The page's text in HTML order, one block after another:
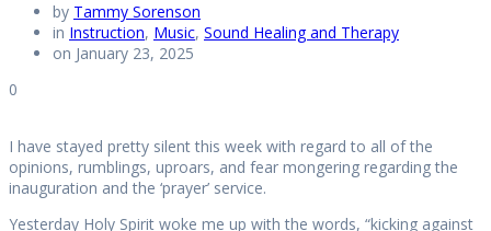
by Tammy Sorenson
in Instruction, Music, Sound Healing and Therapy
on January 23, 2025
0
I have stayed pretty silent this week with regard to all of the
opinions, rumblings, uproars, and fear mongering regarding the
inauguration and the ‘prayer’ service.
Yesterday Holy Spirit woke me up with the words, “kicking against